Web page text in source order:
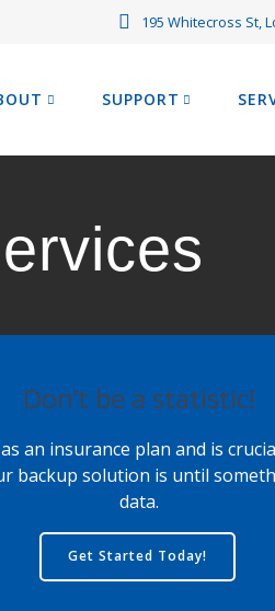
195 Whitecross St,
SUPPORT
Don’t be a statistic!
an insurance plan and is
backup solution is until
data.
Get Started Today!